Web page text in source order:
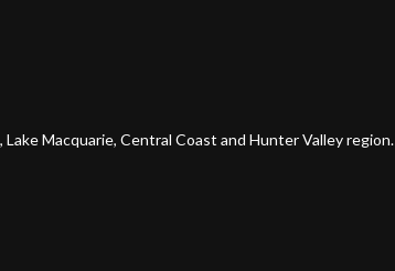
Macquarie, Central Coast and Hunter Valley region.